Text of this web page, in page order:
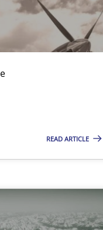
READ ARTICLE
Owner in Scrum